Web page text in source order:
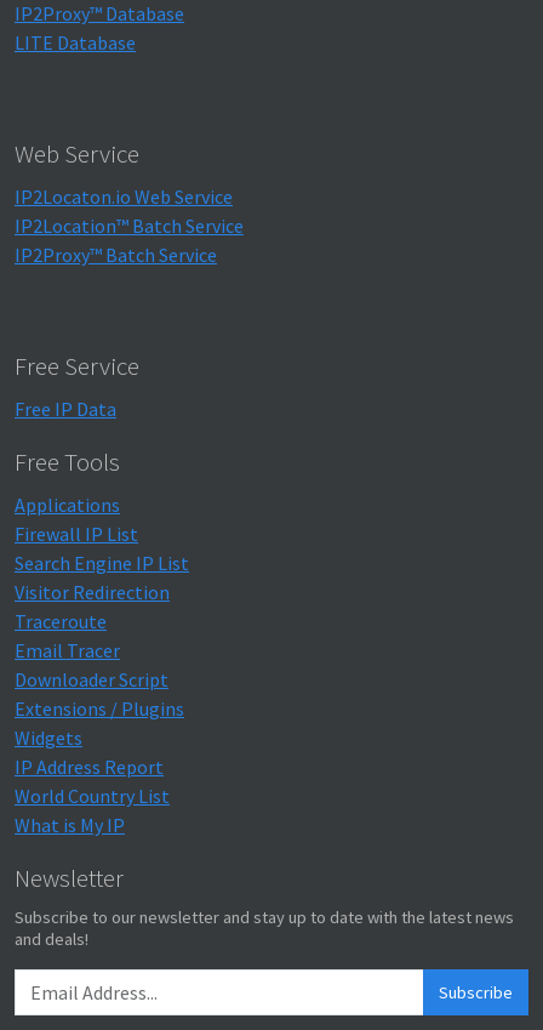
IP2Proxy™ Database
LITE Database
Web Service
IP2Locaton.io Web Service
IP2Location™ Batch Service
IP2Proxy™ Batch Service
Free Service
Free IP Data
Free Tools
Applications
Firewall IP List
Search Engine IP List
Visitor Redirection
Traceroute
Email Tracer
Downloader Script
Extensions / Plugins
Widgets
IP Address Report
World Country List
What is My IP
Newsletter
Subscribe to our newsletter and stay up to date with the latest news
and deals!
Subscribe